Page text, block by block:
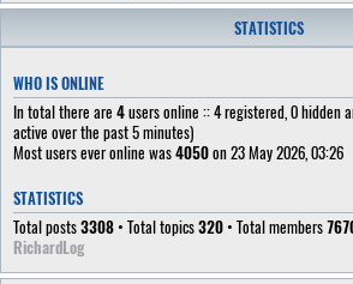
STATISTICS
WHO IS ONLINE
In total there are 4users online :: 4 registered, 0 hidden
active over the past 5 minutes)
Most users ever online was4050on 23 May 2026, 03:26
STATISTICS
Total posts3308 • Total topics320 • Total members
RichardLog